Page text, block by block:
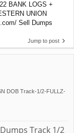
BANK LOGS +
UNION
Sell Dumps
Jump to post
DOB Track-1/2-FULLZ-
Track 1/2